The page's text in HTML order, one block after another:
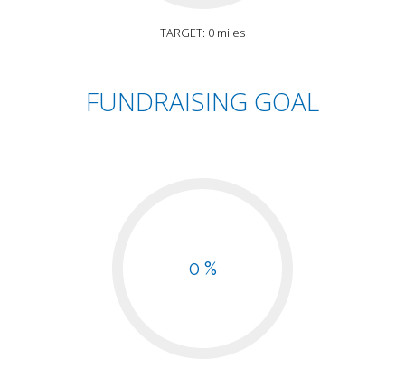
TARGET: 0 miles
FUNDRAISING GOAL
0 %